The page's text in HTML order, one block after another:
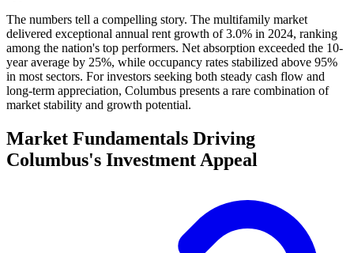
The numbers tell a compelling story. The multifamily market
delivered exceptional annual rent growth of 3.0% in 2024, ranking
among the nation's top performers. Net absorption exceeded the 10-
year average by 25%, while occupancy rates stabilized above 95%
in most sectors. For investors seeking both steady cash flow and
long-term appreciation, Columbus presents a rare combination of
market stability and growth potential.
Market Fundamentals Driving
Columbus's Investment Appeal